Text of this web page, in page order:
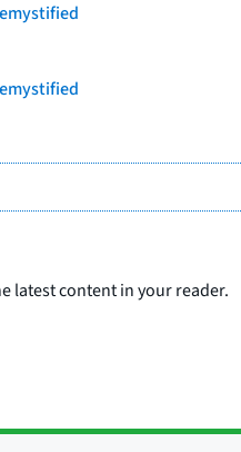
latest content in your reader.